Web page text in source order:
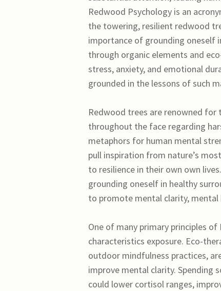
Redwood Psychology is an
the towering, resilient redwood
importance of grounding oneself
through organic elements and
stress, anxiety, and emotional
grounded in the lessons of such
Redwood trees are renowned for
throughout the face regarding
metaphors for human mental
pull inspiration from nature’s
to resilience in their own own
grounding oneself in healthy
to promote mental clarity, mental
One of many primary principles
characteristics exposure. Eco-
outdoor mindfulness practices,
improve mental clarity. Spending
could lower cortisol ranges,